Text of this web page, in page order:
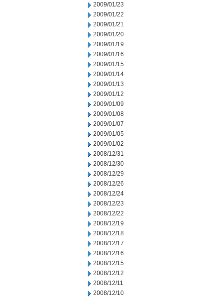
2009/01/23
2009/01/22
2009/01/21
2009/01/20
2009/01/19
2009/01/16
2009/01/15
2009/01/14
2009/01/13
2009/01/12
2009/01/09
2009/01/08
2009/01/07
2009/01/05
2009/01/02
2008/12/31
2008/12/30
2008/12/29
2008/12/26
2008/12/24
2008/12/23
2008/12/22
2008/12/19
2008/12/18
2008/12/17
2008/12/16
2008/12/15
2008/12/12
2008/12/11
2008/12/10